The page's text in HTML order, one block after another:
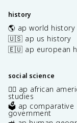
history
🌎 ap world history
🇺🇸 ap us history
🇪🇺 ap european
social science
✊🏿 ap african
studies
🗳️ ap comparative
government